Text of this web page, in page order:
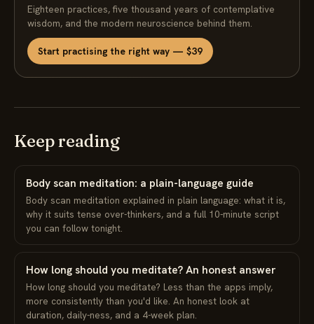
Eighteen practices, five thousand years of contemplative
wisdom, and the modern neuroscience behind them.
Start practising the right way — $39
Keep reading
Body scan meditation: a plain-language guide
Body scan meditation explained in plain language: what it is,
why it suits tense over-thinkers, and a full 10-minute script
you can follow tonight.
How long should you meditate? An honest answer
How long should you meditate? Less than the apps imply,
more consistently than you'd like. An honest look at
duration, daily-ness, and a 4-week plan.